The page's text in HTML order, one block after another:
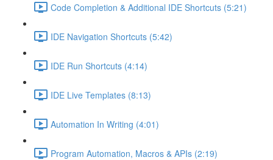
Code Completion & Additional IDE Shortcuts (5:21)
IDE Navigation Shortcuts (5:42)
IDE Run Shortcuts (4:14)
IDE Live Templates (8:13)
Automation In Writing (4:01)
Program Automation, Macros & APIs (2:19)